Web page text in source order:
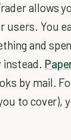
allows
users. You
and
instead.
by mail.
to cover),